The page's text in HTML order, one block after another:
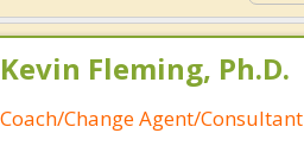
Kevin Fleming, Ph.D.
Coach/Change Agent/Consultant